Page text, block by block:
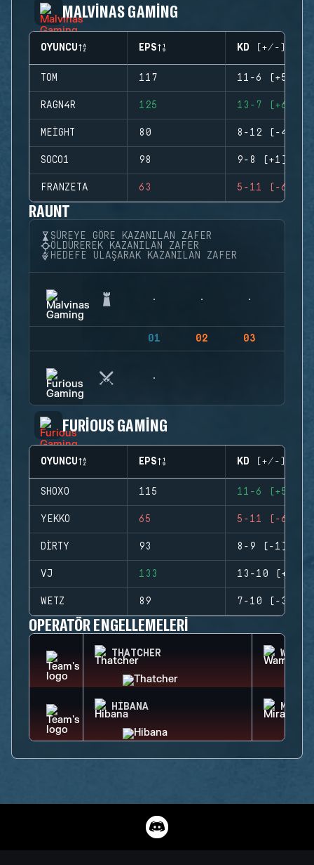
MALVINAS GAMING
OYUNCU EPS KD (+/-)
TOM 117 11-6 (+5)
RAGN4R 125 13-7 (+6)
MEIGHT 80 8-12 (-4)
SOCO1 98 9-8 (+1)
FRANZETA 63 5-11 (-6)
RAUNT
SÜREYE GÖRE KAZANILAN ZAFER
ÖLDÜREREK KAZANILAN ZAFER
HEDEFE ULAŞARAK KAZANILAN ZAFER
01 02 03
FURIOUS GAMING
OYUNCU EPS KD (+/-)
SHOXO 115 11-6 (+5)
YEKKO 65 5-11 (-6)
DIRTY 93 8-9 (-1)
VJ 133 13-10 (+3)
WETZ 89 7-10 (-3)
OPERATÖR ENGELLEMELERI
THATCHER WAMAI
HIBANA MIRA